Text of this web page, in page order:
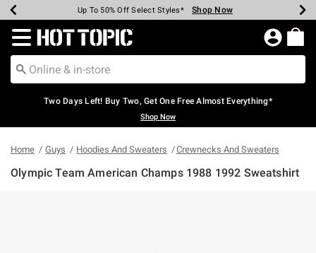
Earn Hot Cash Every $40 Spent* Shop Now
Up To 50% Off Select Styles* Shop Now
Up To 40% Off Backpacks* Shop Now
Up To 60% Off Clearance* Shop Now
Free Pickup In-Store* Shop Now
Free Shipping Over $75* Shop Now
Redirect to Hot Topic Home Page
Two Days Left! Buy Two, Get One Free Almost Everything*
Shop Now
Home Guys Hoodies And Sweaters Crewnecks And Sweaters
Olympic Team American Champs 1988 1992 Sweatshirt